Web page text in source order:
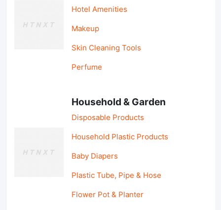
Hotel Amenities
Makeup
Skin Cleaning Tools
Perfume
Household & Garden
Disposable Products
Household Plastic Products
Baby Diapers
Plastic Tube, Pipe & Hose
Flower Pot & Planter